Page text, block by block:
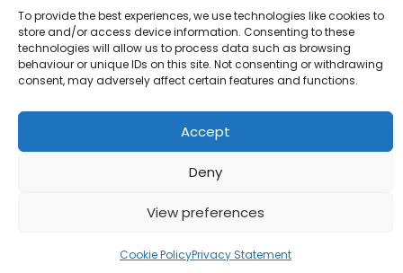
To provide the best experiences, we use technologies like cookies to
store and/or access device information. Consenting to these
technologies will allow us to process data such as browsing
behaviour or unique IDs on this site. Not consenting or withdrawing
consent, may adversely affect certain features and functions.
Accept
Deny
View preferences
Cookie PolicyPrivacy Statement
Copyright © 2026 | PPE Media Ltd
96 River View, High Street, Garstang, Preston, PR3 1WZ, UK
VAT GB 302347639
Support